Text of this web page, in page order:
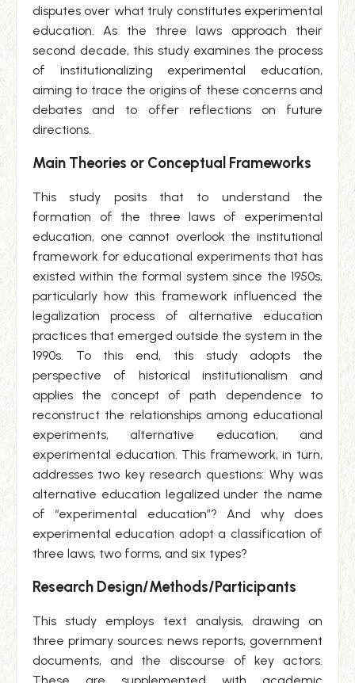
disputes over what truly constitutes experimental
education. As the three laws approach their
second decade, this study examines the process
of institutionalizing experimental education,
aiming to trace the origins of these concerns and
debates and to offer reflections on future
directions.
Main Theories or Conceptual Frameworks
This study posits that to understand the
formation of the three laws of experimental
education, one cannot overlook the institutional
framework for educational experiments that has
existed within the formal system since the 1950s,
particularly how this framework influenced the
legalization process of alternative education
practices that emerged outside the system in the
1990s. To this end, this study adopts the
perspective of historical institutionalism and
applies the concept of path dependence to
reconstruct the relationships among educational
experiments, alternative education, and
experimental education. This framework, in turn,
addresses two key research questions: Why was
alternative education legalized under the name
of “experimental education”? And why does
experimental education adopt a classification of
three laws, two forms, and six types?
Research Design/Methods/Participants
This study employs text analysis, drawing on
three primary sources: news reports, government
documents, and the discourse of key actors.